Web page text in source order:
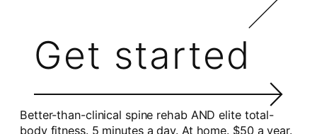
Get started
Better-than-clinical spine rehab AND elite total-
body fitness. 5 minutes a day. At home. $50 a year.